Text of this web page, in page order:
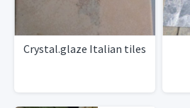
Crystal.glaze Italian tiles